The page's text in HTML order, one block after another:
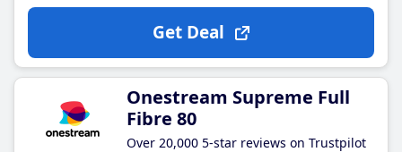
Get Deal
Onestream Supreme Full
Fibre 80
Over 20,000 5-star reviews on Trustpilot